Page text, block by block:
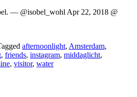
— @isobel_wohl Apr 22, 2018 @
afternoonlight, Amsterdam,
, friends, instagram, middaglicht,
, visitor, water